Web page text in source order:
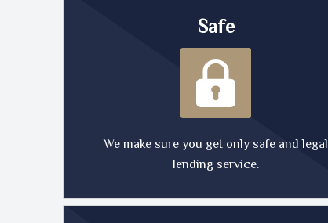
Safe
We make sure you get only safe and legal
lending service.